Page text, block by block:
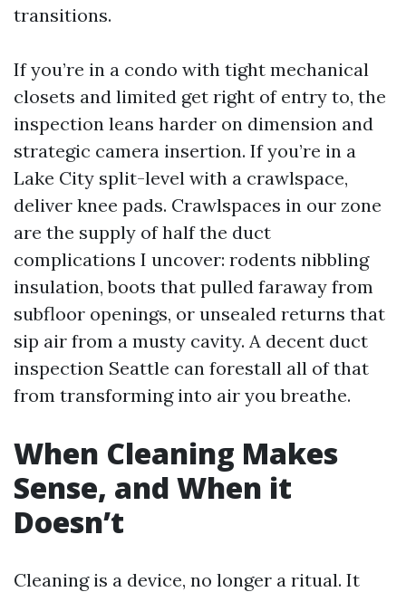
transitions.
If you’re in a condo with tight mechanical
closets and limited get right of entry to, the
inspection leans harder on dimension and
strategic camera insertion. If you’re in a
Lake City split-level with a crawlspace,
deliver knee pads. Crawlspaces in our zone
are the supply of half the duct
complications I uncover: rodents nibbling
insulation, boots that pulled faraway from
subfloor openings, or unsealed returns that
sip air from a musty cavity. A decent duct
inspection Seattle can forestall all of that
from transforming into air you breathe.
When Cleaning Makes
Sense, and When it
Doesn’t
Cleaning is a device, no longer a ritual. It